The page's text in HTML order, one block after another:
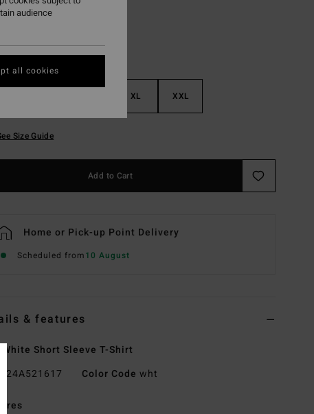
XL XXL
Size Guide
Add to Cart
Home or Pick-up Point Delivery
Scheduled from10 August
& features
White Short Sleeve T-Shirt
24A521617 Color Code wht
audience
all cookies